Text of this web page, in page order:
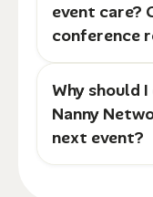
event care? Can care take place in a
conference
Why should
Nanny
next event?